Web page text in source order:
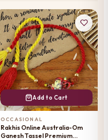
Add to Cart
OCCASIONAL
Rakhis Online Australia-Om
Ganesh Tassel Premium